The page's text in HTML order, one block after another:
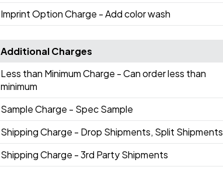
Imprint Option Charge - Add color wash
Additional Charges
Less than Minimum Charge - Can order less than
minimum
Sample Charge - Spec Sample
Shipping Charge - Drop Shipments, Split Shipments
Shipping Charge - 3rd Party Shipments